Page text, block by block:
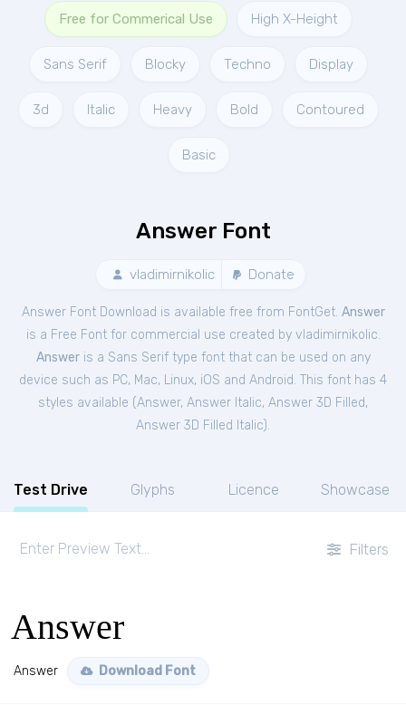
Free for Commerical Use High X-Height
Sans Serif Blocky Techno Display
3d Italic Heavy Bold Contoured
Basic
Answer Font
vladimirnikolic Donate
Answer Font Download is available free from FontGet. Answer
is a Free Fontfor commercial use created by vladimirnikolic.
Answeris a Sans Serif type font that can be used on any
device such as PC, Mac, Linux, iOS and Android. This font has 4
styles available (Answer, Answer Italic, Answer 3D Filled,
Answer 3D Filled Italic).
Test Drive Glyphs Licence Showcase
Filters
Answer
Answer Download Font